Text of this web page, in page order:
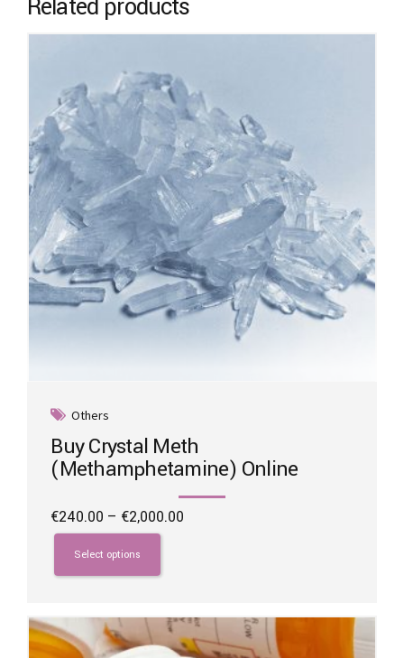
Related products
Others
Buy Crystal Meth
(Methamphetamine) Online
€240.00 – €2,000.00
Select options
This
product
has
The
options